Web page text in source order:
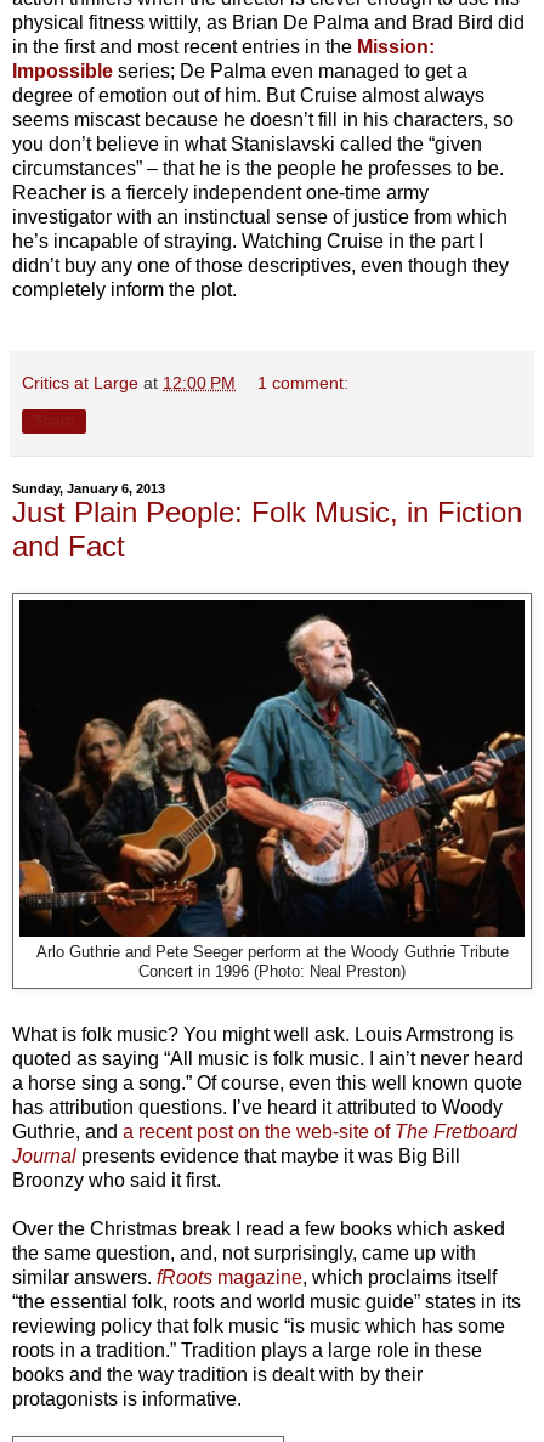
physical fitness wittily, as Brian De Palma and Brad Bird did
in the first and most recent entries in the Mission:
Impossible series; De Palma even managed to get a
degree of emotion out of him. But Cruise almost always
seems miscast because he doesn’t fill in his characters, so
you don’t believe in what Stanislavski called the “given
circumstances” – that he is the people he professes to be.
Reacher is a fiercely independent one-time army
investigator with an instinctual sense of justice from which
he’s incapable of straying. Watching Cruise in the part I
didn’t buy any one of those descriptives, even though they
completely inform the plot.
Critics at Large at 12:00 PM 1 comment:
Sunday, January 6, 2013
Just Plain People: Folk Music, in Fiction
and Fact
Arlo Guthrie and Pete Seeger perform at the Woody Guthrie Tribute
Concert in 1996 (Photo: Neal Preston)
What is folk music? You might well ask. Louis Armstrong is
quoted as saying “All music is folk music. I ain’t never heard
a horse sing a song.” Of course, even this well known quote
has attribution questions. I’ve heard it attributed to Woody
Guthrie, and a recent post on the web-site of The Fretboard
Journal presents evidence that maybe it was Big Bill
Broonzy who said it first.
Over the Christmas break I read a few books which asked
the same question, and, not surprisingly, came up with
similar answers. fRoots magazine, which proclaims itself
“the essential folk, roots and world music guide” states in its
reviewing policy that folk music “is music which has some
roots in a tradition.” Tradition plays a large role in these
books and the way tradition is dealt with by their
protagonists is informative.